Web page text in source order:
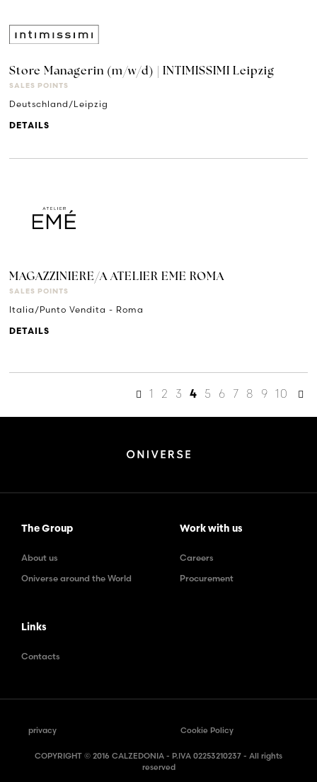
Store Managerin (m/w/d) | INTIMISSIMI Leipzig
SALES POINTS
Deutschland/Leipzig
DETAILS
MAGAZZINIERE/A ATELIER EME ROMA
SALES POINTS
Italia/Punto Vendita - Roma
DETAILS
1 2 3 4 5 6 7 8 9 10
The Group
About us
Oniverse around the World
Work with us
Careers
Procurement
Links
Contacts
privacy Cookie Policy
COPYRIGHT © 2016 CALZEDONIA - P.IVA 02253210237 - All rights
reserved